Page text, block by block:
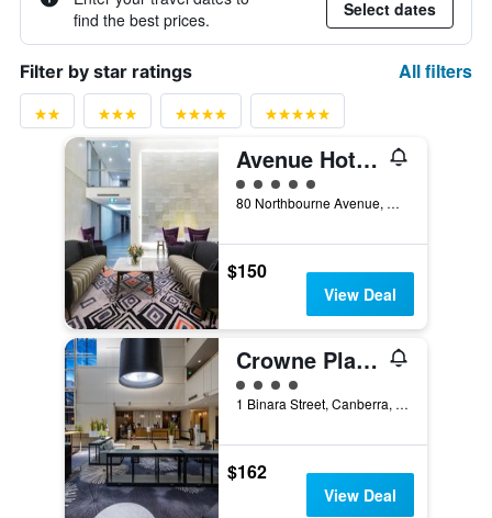
find the best prices.
Select dates
Filter by star ratings All filters
Avenue Hotel Canberra
5 class rating
80 Northbourne Avenue, Canberra, ACT, Australia
$150
View Deal
Crowne Plaza Canberra By IHG
4 class rating
1 Binara Street, Canberra, ACT, Australia
$162
View Deal